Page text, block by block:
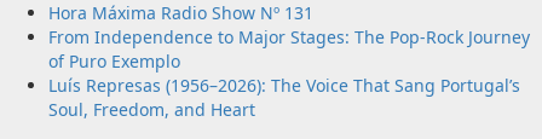
Hora Máxima Radio Show Nº 131
From Independence to Major Stages: The Pop-Rock Journey
of Puro Exemplo
Luís Represas (1956–2026): The Voice That Sang Portugal’s
Soul, Freedom, and Heart